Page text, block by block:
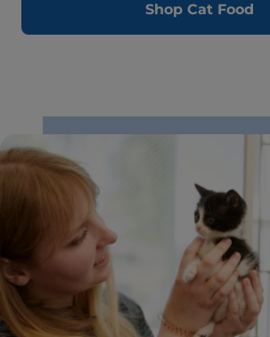
Shop Cat Food